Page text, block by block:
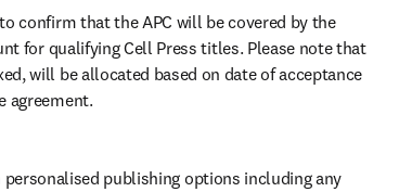
confirm that the APC will be covered by the
for qualifying Cell Press titles. Please note that
will be allocated based on date of acceptance
agreement.
publishing options including any